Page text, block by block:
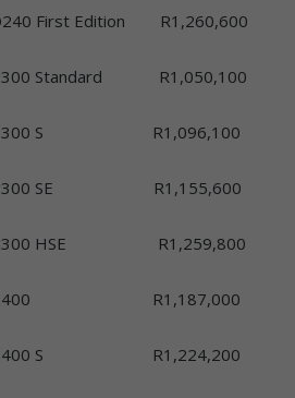
First Edition R1,260,600
P300 Standard R1,050,100
P300 S R1,096,100
P300 SE R1,155,600
P300 HSE R1,259,800
P400 R1,187,000
P400 S R1,224,200